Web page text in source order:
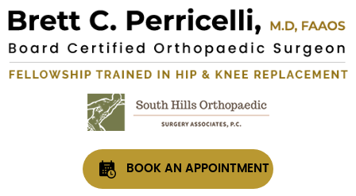
BOOK AN APPOINTMENT